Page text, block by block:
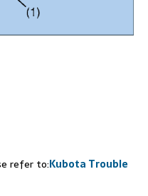
refer to:Kubota Trouble